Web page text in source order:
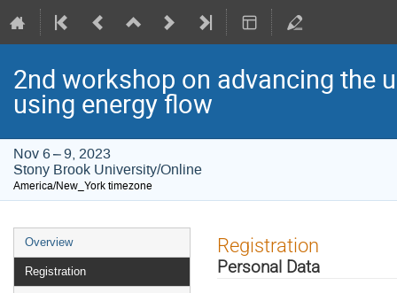
2nd workshop on advancing the
using energy flow
Nov 6 – 9, 2023
Stony Brook University/Online
America/New_York timezone
Event
menu
Overview
Registration
Registration
Personal Data